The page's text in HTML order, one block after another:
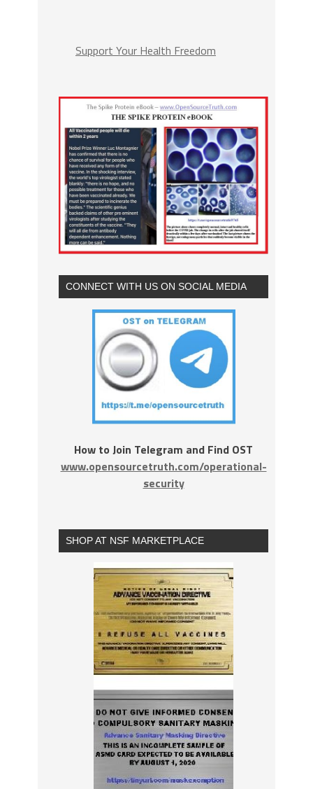
Support Your Health Freedom
CONNECT WITH US ON SOCIAL MEDIA
How to Join Telegram and Find OST
www.opensourcetruth.com/operational-
security
SHOP AT NSF MARKETPLACE